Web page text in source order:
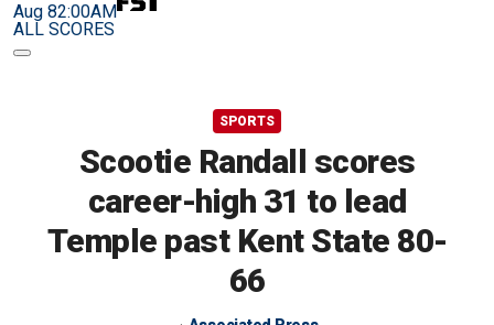
Aug 82:00AM
ALL SCORES
SPORTS
Scootie Randall scores
career-high 31 to lead
Temple past Kent State 80-
66